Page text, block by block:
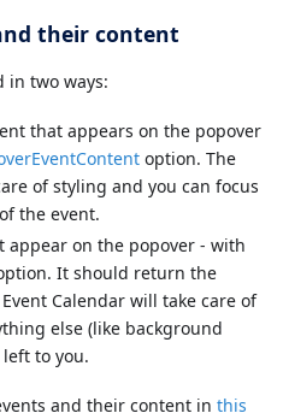
their content
in two ways:
that appears on the popover
option. The
of styling and you can focus
the event.
appear on the popover - with
It should return the
Calendar will take care of
else (like background
to you.
and their content in this